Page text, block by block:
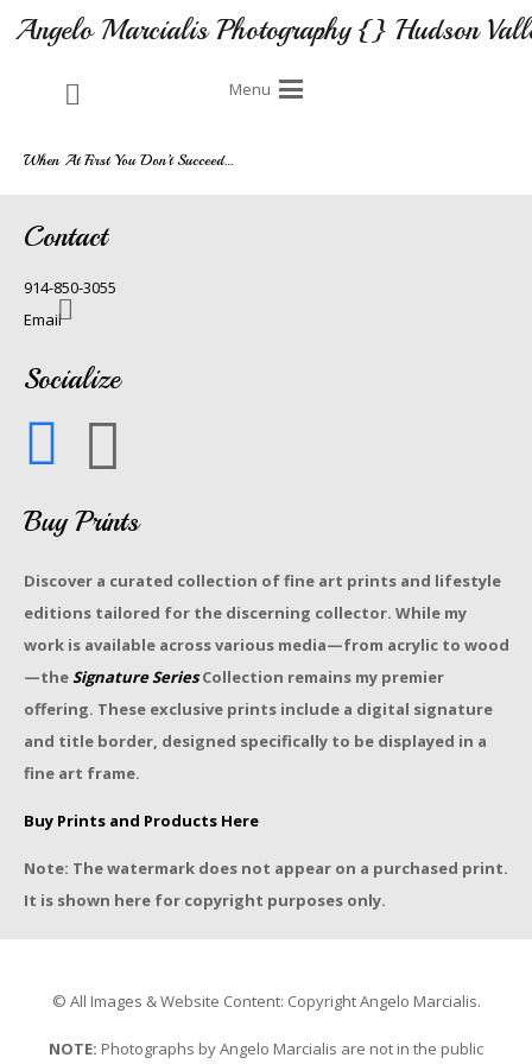
Angelo Marcialis Photography {} Hudson
Menu
When At First You Don’t Succeed…
Contact
914-850-3055
Email
Socialize
Buy Prints
Discover a curated collection of fine art prints and lifestyle
editions tailored for the discerning collector. While my
work is available across various media—from acrylic to wood
—the Signature Series Collection remains my premier
offering. These exclusive prints include a digital signature
and title border, designed specifically to be displayed in a
fine art frame.
Buy Prints and Products Here
Note: The watermark does not appear on a purchased print.
It is shown here for copyright purposes only.
© All Images & Website Content: Copyright Angelo Marcialis.
NOTE: Photographs by Angelo Marcialis are not in the public